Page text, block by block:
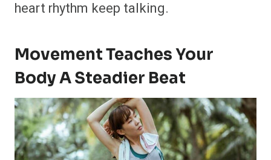
heart rhythm keep talking.
Movement Teaches Your
Body A Steadier Beat